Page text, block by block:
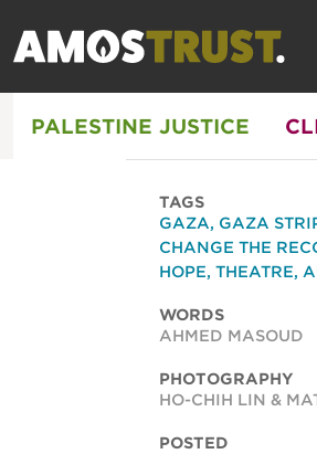
PALESTINE JUSTICE
TAGS
GAZA, GAZA
CHANGE THE
HOPE, THEATRE,
WORDS
AHMED MASOUD
PHOTOGRAPHY
HO-CHIH LIN &
POSTED